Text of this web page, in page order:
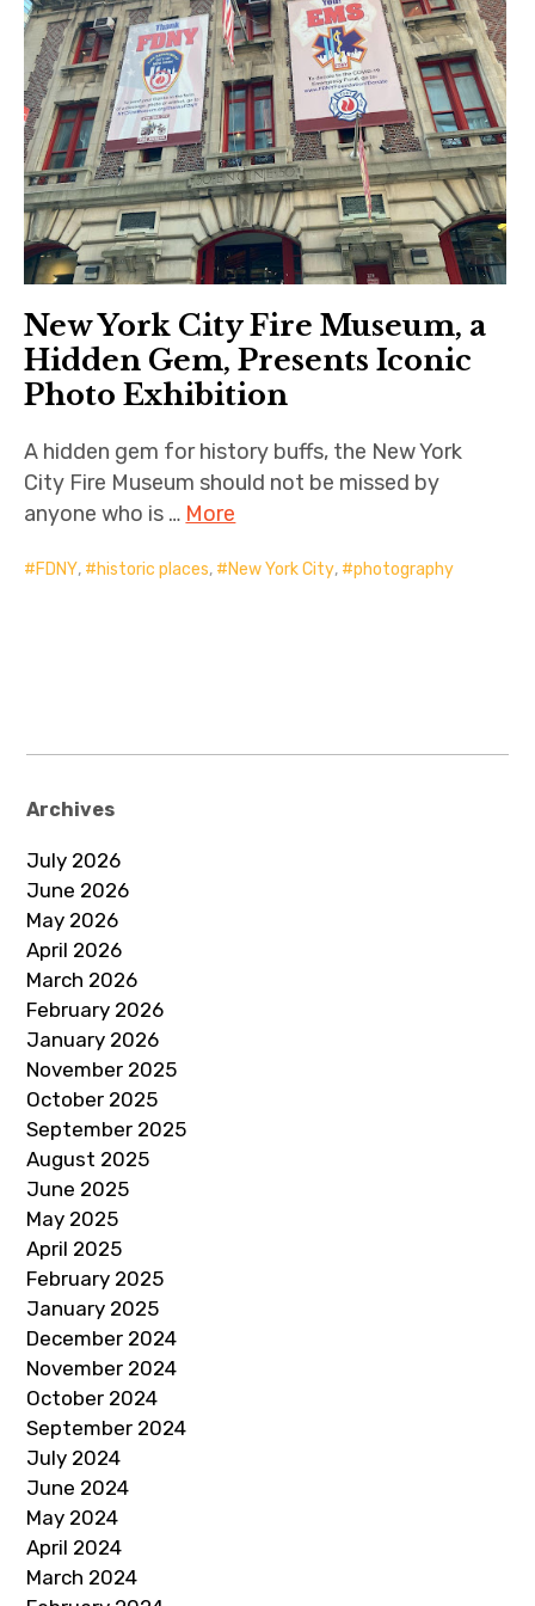
New York City Fire Museum, a
Hidden Gem, Presents Iconic
Photo Exhibition
A hidden gem for history buffs, the New York
City Fire Museum should not be missed by
anyone who is … More
FDNY, historic places, New York City, photography
Archives
July 2026
June 2026
May 2026
April 2026
March 2026
February 2026
January 2026
November 2025
October 2025
September 2025
August 2025
June 2025
May 2025
April 2025
February 2025
January 2025
December 2024
November 2024
October 2024
September 2024
July 2024
June 2024
May 2024
April 2024
March 2024